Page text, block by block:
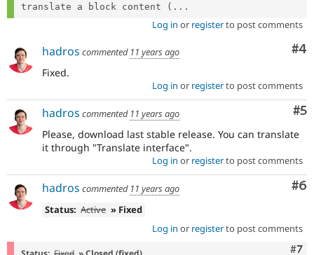
translate a block content (...
Log in or registerto post comments
#4
hadros commented 11 years ago
Fixed.
Log in or registerto post comments
#5
hadros commented 11 years ago
Please, download last stable release. You can translate
it through "Translate interface".
Log in or registerto post comments
#6
hadros commented 11 years ago
Status: Active » Fixed
Log in or registerto post comments
#7
Status: Fixed » Closed (fixed)